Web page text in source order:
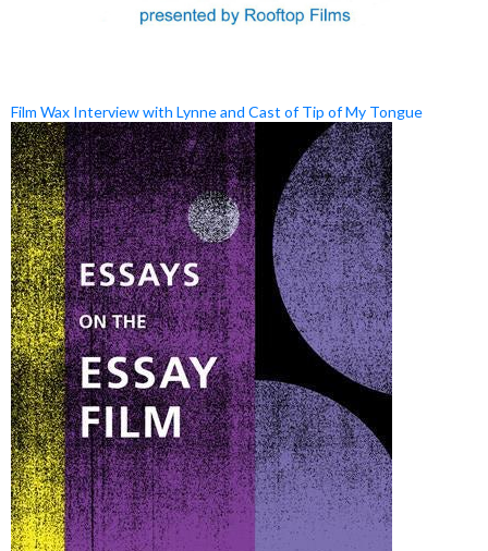
Film Wax Interview with Lynne and Cast of Tip of My Tongue